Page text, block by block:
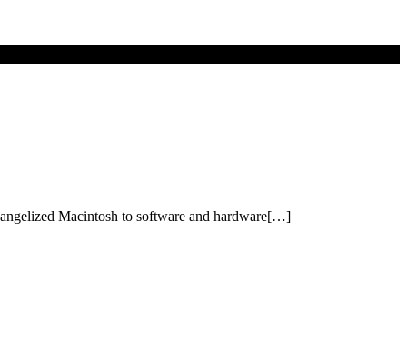
Macintosh to software and hardware[…]